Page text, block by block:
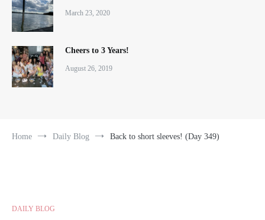
March 23, 2020
Cheers to 3 Years!
August 26, 2019
Home Daily Blog Back to short sleeves! (Day 349)
DAILY BLOG